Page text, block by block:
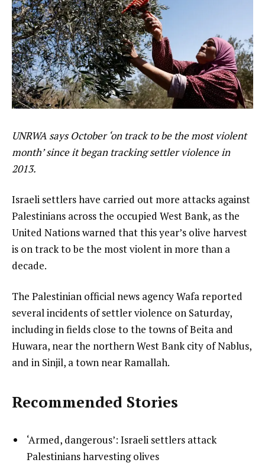
UNRWA says October ‘on track to be the most violent
month’ since it began tracking settler violence in
2013.
Israeli settlers have carried out more attacks against
Palestinians across the occupied West Bank, as the
United Nations warned that this year’s olive harvest
is on track to be the most violent in more than a
decade.
The Palestinian official news agency Wafa reported
several incidents of settler violence on Saturday,
including in fields close to the towns of Beita and
Huwara, near the northern West Bank city of Nablus,
and in Sinjil, a town near Ramallah.
Recommended Stories
list
1
‘Armed, dangerous’: Israeli settlers attack
Palestinians harvesting olives